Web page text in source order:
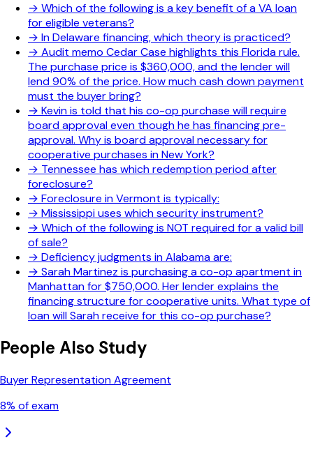
→ Which of the following is a key benefit of a VA loan
for eligible veterans?
→ In Delaware financing, which theory is practiced?
→ Audit memo Cedar Case highlights this Florida rule.
The purchase price is $360,000, and the lender will
lend 90% of the price. How much cash down payment
must the buyer bring?
→ Kevin is told that his co-op purchase will require
board approval even though he has financing pre-
approval. Why is board approval necessary for
cooperative purchases in New York?
→ Tennessee has which redemption period after
foreclosure?
→ Foreclosure in Vermont is typically:
→ Mississippi uses which security instrument?
→ Which of the following is NOT required for a valid bill
of sale?
→ Deficiency judgments in Alabama are:
→ Sarah Martinez is purchasing a co-op apartment in
Manhattan for $750,000. Her lender explains the
financing structure for cooperative units. What type of
loan will Sarah receive for this co-op purchase?
People Also Study
Buyer Representation Agreement
8% of exam